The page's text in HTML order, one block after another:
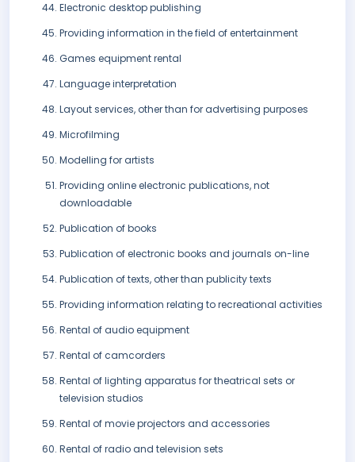
Electronic desktop publishing
Providing information in the field of entertainment
Games equipment rental
Language interpretation
Layout services, other than for advertising purposes
Microfilming
Modelling for artists
Providing online electronic publications, not
downloadable
Publication of books
Publication of electronic books and journals on-line
Publication of texts, other than publicity texts
Providing information relating to recreational activities
Rental of audio equipment
Rental of camcorders
Rental of lighting apparatus for theatrical sets or
television studios
Rental of movie projectors and accessories
Rental of radio and television sets